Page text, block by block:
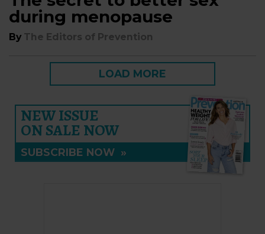
during menopause
By The Editors of Prevention
LOAD MORE
NEW ISSUE
ON SALE NOW
SUBSCRIBE NOW »